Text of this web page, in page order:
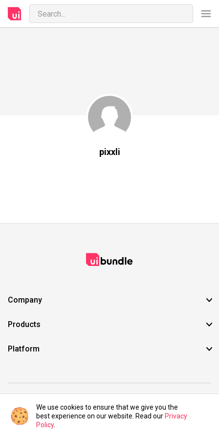
pixxli
Company
Products
Platform
©2021 UIBundle. All rights reserved.
We use cookies to ensure that we give you the
best experience on our website. Read our Privacy
Policy.